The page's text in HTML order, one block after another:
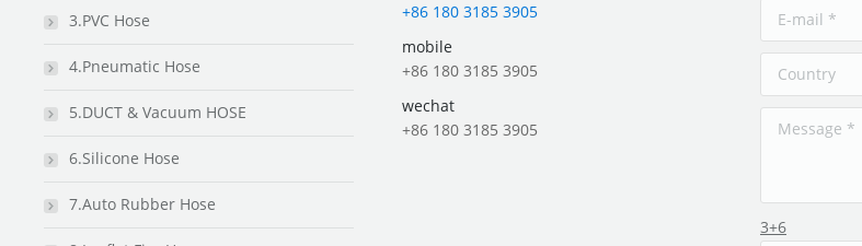
3.PVC Hose
4.Pneumatic Hose
5.DUCT & Vacuum HOSE
6.Silicone Hose
7.Auto Rubber Hose
+86 180 3185 3905
mobile
+86 180 3185 3905
wechat
+86 180 3185 3905
3+6